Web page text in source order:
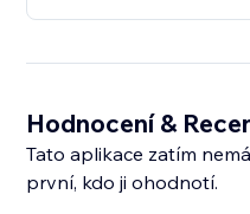
Hodnocení &
Tato aplikace zatím
první, kdo ji ohodnotí.